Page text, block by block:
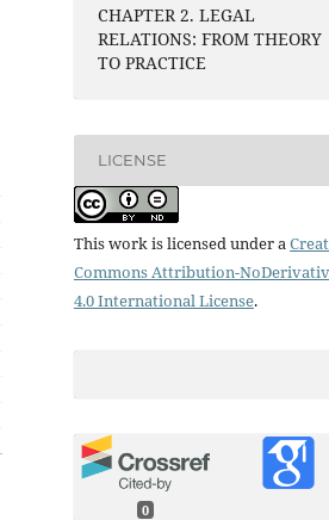
CHAPTER 2. LEGAL
RELATIONS: FROM THEORY
TO PRACTICE
LICENSE
This work is licensed under a
Commons Attribution-
4.0 International License.
0